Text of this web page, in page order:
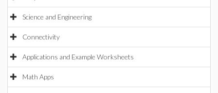
Science and Engineering
Connectivity
Applications and Example Worksheets
Math Apps